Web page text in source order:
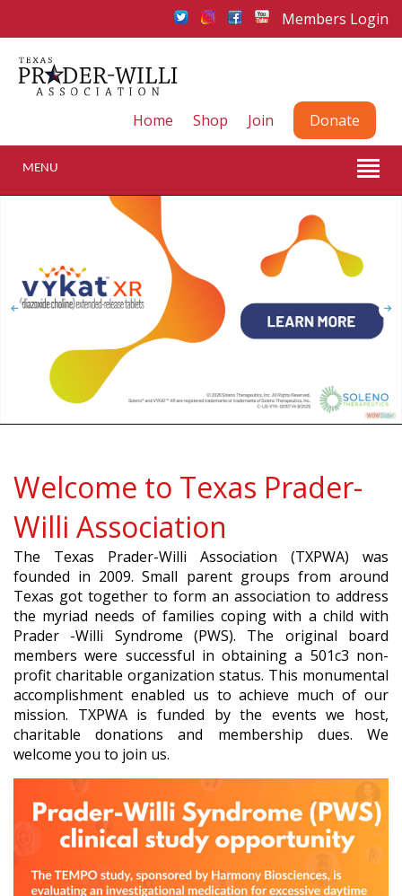
Members Login
Home Shop Join Donate
MENU
Welcome to Texas Prader-
Willi Association
The Texas Prader-Willi Association (TXPWA) was
founded in 2009. Small parent groups from around
Texas got together to form an association to address
the myriad needs of families coping with a child with
Prader -Willi Syndrome (PWS). The original board
members were successful in obtaining a 501c3 non-
profit charitable organization status. This monumental
accomplishment enabled us to achieve much of our
mission. TXPWA is funded by the events we host,
charitable donations and membership dues. We
welcome you to join us.